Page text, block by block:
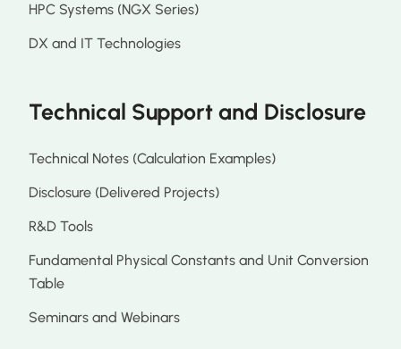
HPC Systems (NGX Series)
DX and IT Technologies
Technical Support and Disclosure
Technical Notes (Calculation Examples)
Disclosure (Delivered Projects)
R&D Tools
Fundamental Physical Constants and Unit Conversion
Table
Seminars and Webinars